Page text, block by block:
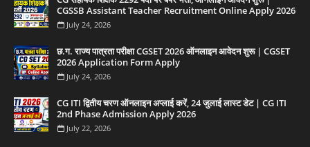
CGSSB Assistant Teacher Recruitment Online Apply 2026
July 24, 2026
छ.ग. राज्य पात्रता परीक्षा CGSET 2026 ऑनलाइन आवेदन शुरू | CGSET
2026 Application Form Apply
July 24, 2026
CG ITI द्वितीय चरण ऑनलाइन अप्लाई करें, 24 जुलाई लास्ट डेट | CG ITI
2nd Phase Admission Apply 2026
July 22, 2026